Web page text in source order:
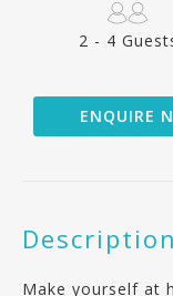
2 - 4
ENQUIRE
Description
Make yourself at